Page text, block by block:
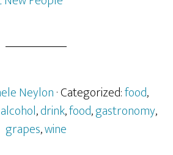
Neylon· Categorized:food,
alcohol,drink,food,gastronomy,
grapes,wine